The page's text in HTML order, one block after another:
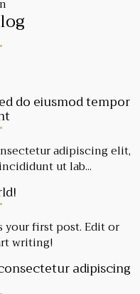
do eiusmod tempor
adipiscing elit,
ut lab...
your first post. Edit or
writing!
adipiscing